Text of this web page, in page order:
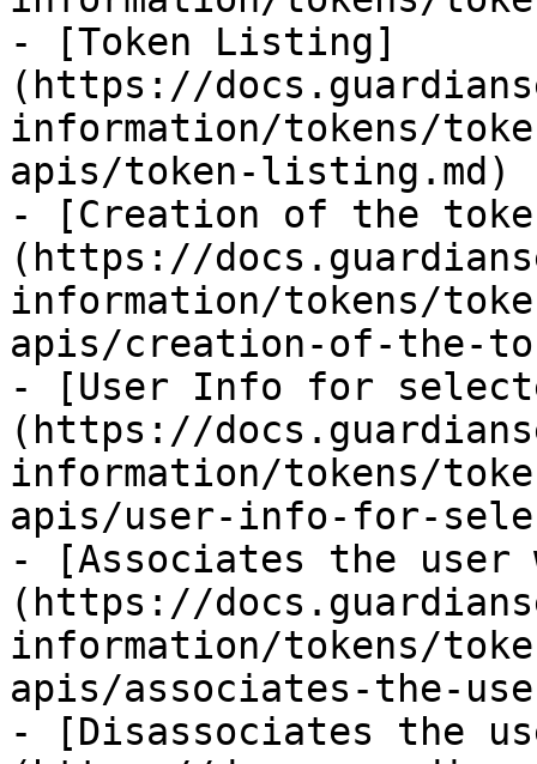
- [Token Listing]
(https://
information/tokens/
apis/token-listing.md)
- [Creation of the
(https://
information/tokens/
apis/creation-of-the-
- [User Info for
(https://
information/tokens/
apis/user-info-for-
- [Associates the user
(https://
information/tokens/
apis/associates-the-
- [Disassociates the